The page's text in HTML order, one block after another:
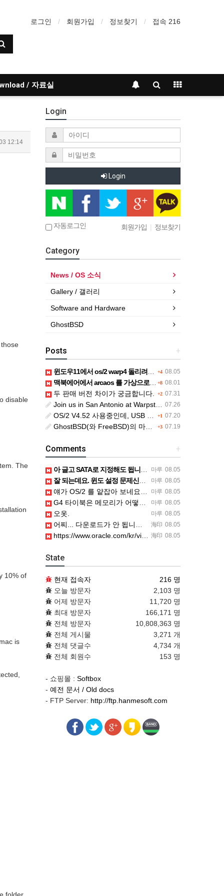
로그인 회원가입 정보찾기 접속 216
/ 자료실
12:14
disable
The
10% of
is
Login
Login
자동로그인 회원가입 | 정보찾기
Category
News / OS 소식
Gallery / 갤러리
Software and Hardware
GhostBSD
+
Posts
+4 08.05
윈도우11에서 os/2 warp4 돌리려면....
+8 08.01
맥북에어에서 arcaos 를 가상으로 돌릴려면 어떻게 해야 하는 지요?
+2 07.31
두 판매 버전 차이가 궁금합니다.
07.26
Join us in San Antonio at Warpstock 2026
+1 07.20
OS/2 V4.52 사용중인데, USB drive 사용 가능한지요?
+3 07.19
GhostBSD(와 FreeBSD)의 마우스 문제
+
Comments
마루 08.05
아 글고 SATA로 지정해도 됩니다. 저 글 진짜 이상하네요. 옛날꺼 퍼와서 그런거 같은데요.
마루 08.05
잘 되는데요. 윈도 설정 문제신거 같은데. 크롬 브라우저나 파폭으로 해 보세요
마루 08.05
얘가 OS/2 를 얕잡아 보네요 ㅎㅎ
마루 08.05
G4 타이북은 메모리가 어떻게 되나요?
마루 08.05
오옷.
海印 08.05
어찌... 다운로드가 안 됩니다. https://www.oracle.com/kr/virtualization/…
海印 08.05
https://www.oracle.com/kr/virtualization/technologies/vm/dow…
State
현재 접속자
216 명
오늘 방문자
2,103 명
어제 방문자
11,720 명
최대 방문자
166,171 명
전체 방문자
10,808,363 명
전체 게시물
3,271 개
전체 댓글수
4,734 개
전체 회원수
153 명
- 쇼핑몰 : Softbox
- 예전 문서 / Old docs
- FTP Server: http://ftp.hanmesoft.com